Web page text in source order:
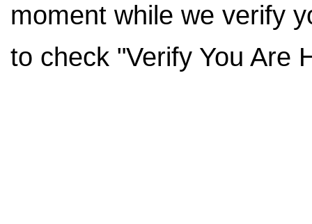
moment while we verify
to check "Verify You Are